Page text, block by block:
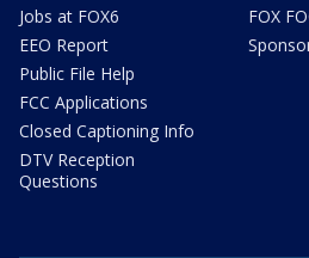
Jobs at FOX6
EEO Report
Public File Help
FCC Applications
Closed Captioning Info
DTV Reception
Questions
FOX